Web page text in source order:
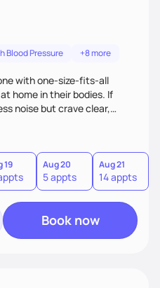
Blood Pressure +8 more
with one-size-fits-all
home in their bodies. If
noise but crave clear,
I’m warm, intuitive, and
and truth-teller. I’ll meet
build a nourishing,
empowering, realistic, and
19 Aug 20
5 appts
Aug 21
14 appts
Book now